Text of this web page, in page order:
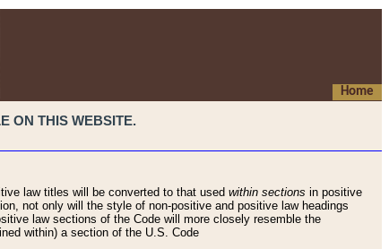
Home
ON THIS WEBSITE.
law titles will be converted to that used within sections in positive
not only will the style of non-positive and positive law headings
law sections of the Code will more closely resemble the
within) a section of the U.S. Code